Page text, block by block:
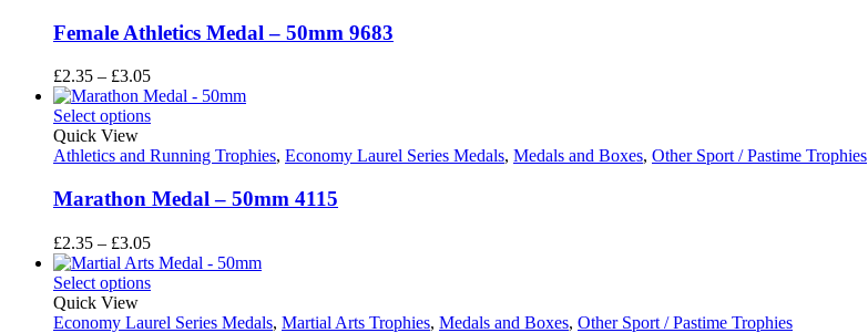
Female Athletics Medal – 50mm 9683
£2.35 – £3.05Price
range:
£2.35
£3.05
Select options
Quick View
Athletics and Running Trophies, Economy Laurel Series Medals, Medals and Boxes, Other Sport / Pastime Trophies
Marathon Medal – 50mm 4115
£2.35 – £3.05Price
range:
£2.35
£3.05
Select options
Quick View
Economy Laurel Series Medals, Martial Arts Trophies, Medals and Boxes, Other Sport / Pastime Trophies